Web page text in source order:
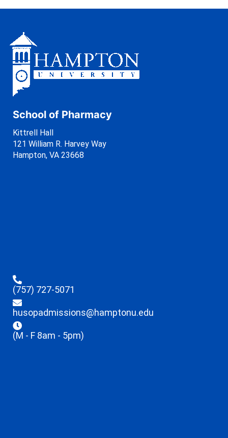
School of Pharmacy
Kittrell Hall
121 William R. Harvey Way
Hampton, VA 23668
(757) 727-5071
husopadmissions@hamptonu.edu
(M - F 8am - 5pm)